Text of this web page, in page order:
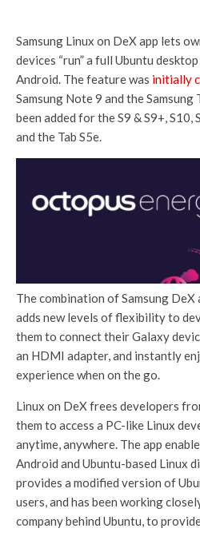
Samsung Linux on DeX app lets
devices “run” a full Ubuntu
Android. The feature was initially
Samsung Note 9 and the
been added for the S9 & S9+, S10,
and the Tab S5e.
The combination of Samsung DeX
adds new levels of flexibility to
them to connect their Galaxy
an HDMI adapter, and instantly
experience when on the go.
Linux on DeX frees developers
them to access a PC-like Linux
anytime, anywhere. The app
Android and Ubuntu-based Linux
provides a modified version of
users, and has been working
company behind Ubuntu, to